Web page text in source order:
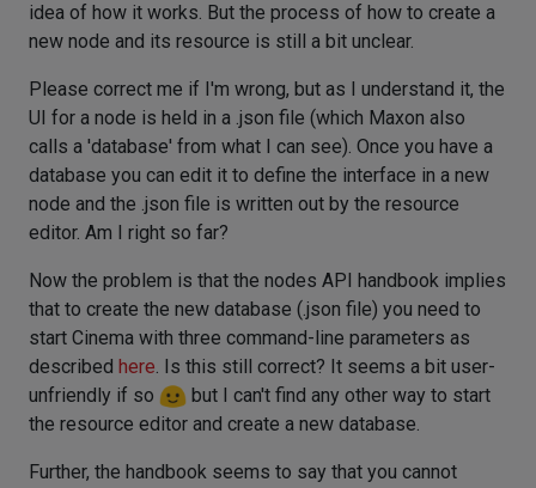
idea of how it works. But the process of how to create a
new node and its resource is still a bit unclear.
Please correct me if I'm wrong, but as I understand it, the
UI for a node is held in a .json file (which Maxon also
calls a 'database' from what I can see). Once you have a
database you can edit it to define the interface in a new
node and the .json file is written out by the resource
editor. Am I right so far?
Now the problem is that the nodes API handbook implies
that to create the new database (.json file) you need to
start Cinema with three command-line parameters as
described here. Is this still correct? It seems a bit user-
unfriendly if so
but I can't find any other way to start
the resource editor and create a new database.
Further, the handbook seems to say that you cannot